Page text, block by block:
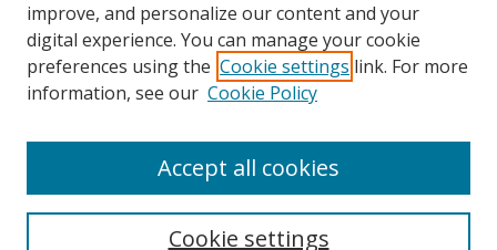
About UNCOpen
improve, and personalize our content and your
digital experience. You can manage your cookie
preferences using the Cookie settings link. For more
information, see our Cookie Policy
Cookie settings
Accept all cookies